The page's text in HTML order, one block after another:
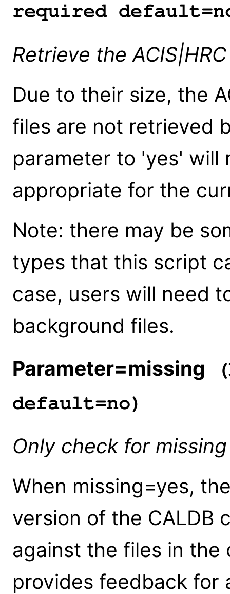
required
Retrieve the
Due to their size, the
files are not retrieved
parameter to 'yes' will
appropriate for the
Note: there may be
types that this script
case, users will need
background files.
Parameter=missing
default=no)
Only check for
When missing=yes,
version of the CALDB
against the files in the
provides feedback for